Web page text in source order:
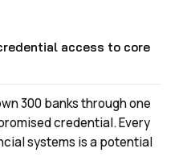
access to core
300 banks through one
credential. Every
systems is a potential